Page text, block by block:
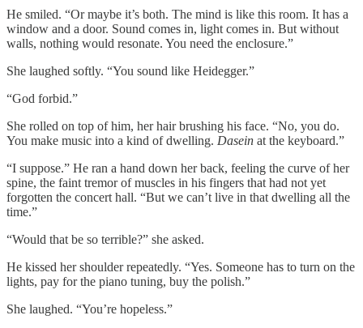
He smiled. “Or maybe it’s both. The mind is like this room. It has a
window and a door. Sound comes in, light comes in. But without
walls, nothing would resonate. You need the enclosure.”
She laughed softly. “You sound like Heidegger.”
“God forbid.”
She rolled on top of him, her hair brushing his face. “No, you do.
You make music into a kind of dwelling. Dasein at the keyboard.”
“I suppose.” He ran a hand down her back, feeling the curve of her
spine, the faint tremor of muscles in his fingers that had not yet
forgotten the concert hall. “But we can’t live in that dwelling all the
time.”
“Would that be so terrible?” she asked.
He kissed her shoulder repeatedly. “Yes. Someone has to turn on the
lights, pay for the piano tuning, buy the polish.”
She laughed. “You’re hopeless.”